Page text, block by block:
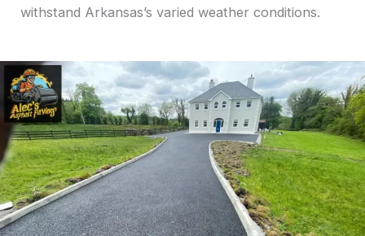
withstand Arkansas’s varied weather conditions.